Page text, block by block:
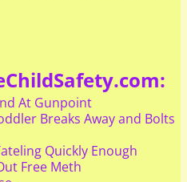
At Gunpoint
Breaks Away and Bolts
Quickly Enough
Free Meth